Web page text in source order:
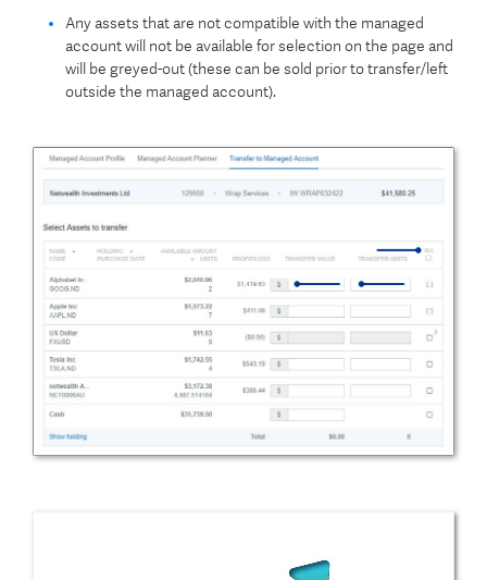
Any assets that are not compatible with the managed
account will not be available for selection on the page and
will be greyed-out (these can be sold prior to transfer/left
outside the managed account).